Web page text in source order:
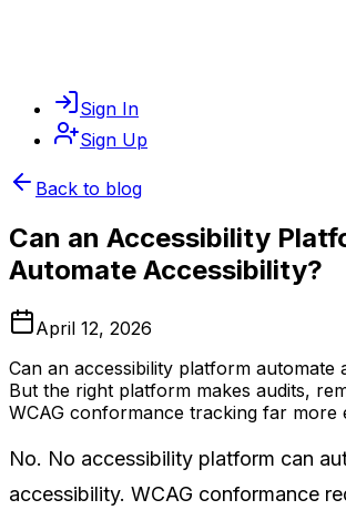
Sign In
Sign Up
Back to blog
Can an Accessibility
Automate Accessibility?
April 12, 2026
Can an accessibility platform automate
But the right platform makes audits,
WCAG conformance tracking far more
No. No accessibility platform can
accessibility. WCAG conformance